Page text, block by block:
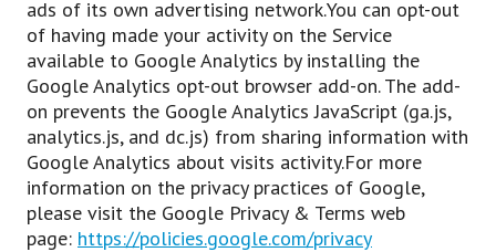
ads of its own advertising network.You can opt-out
of having made your activity on the Service
available to Google Analytics by installing the
Google Analytics opt-out browser add-on. The add-
on prevents the Google Analytics JavaScript (ga.js,
analytics.js, and dc.js) from sharing information with
Google Analytics about visits activity.For more
information on the privacy practices of Google,
please visit the Google Privacy & Terms web
page: https://policies.google.com/privacy